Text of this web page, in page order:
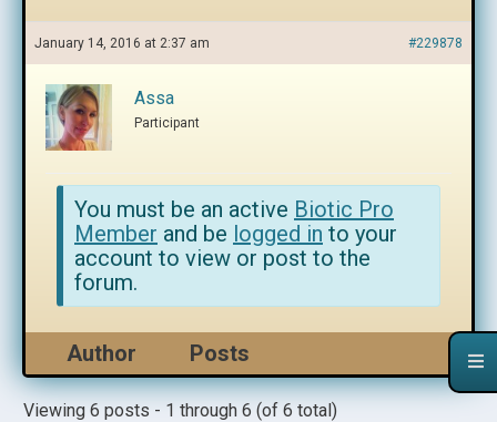
January 14, 2016 at 2:37 am #229878
Assa
Participant
You must be an active Biotic Pro
Member and be logged in to your
account to view or post to the
forum.
Author Posts
Viewing 6 posts - 1 through 6 (of 6 total)